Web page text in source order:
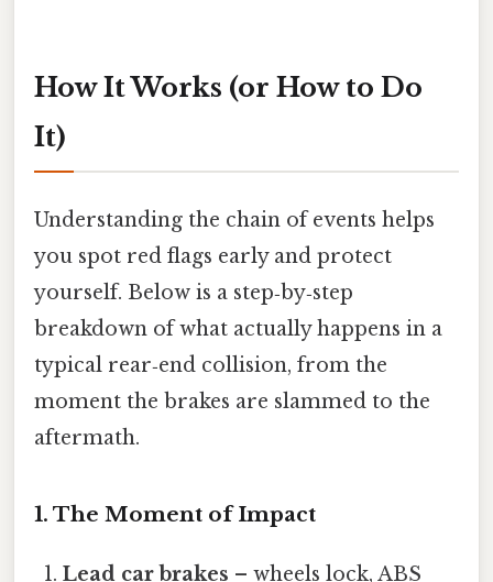
How It Works (or How to Do
It)
Understanding the chain of events helps
you spot red flags early and protect
yourself. Below is a step‑by‑step
breakdown of what actually happens in a
typical rear‑end collision, from the
moment the brakes are slammed to the
aftermath.
1. The Moment of Impact
Lead car brakes – wheels lock, ABS